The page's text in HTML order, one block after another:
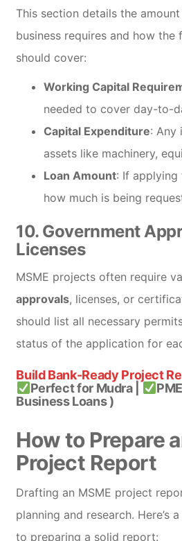
This section details the
business requires and how the
should cover:
Working Capital
needed to cover day-to-
Capital Expenditure: Any
assets like machinery,
Loan Amount: If applying
how much is being
10. Government
Licenses
MSME projects often require
approvals, licenses, or
should list all necessary
status of the application for
Build Bank-Ready Project
Perfect for Mudra |
Business Loans )
How to Prepare
Project Report
Drafting an MSME project
planning and research. Here’s
to preparing a solid report: